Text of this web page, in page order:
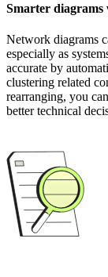
Smarter
Network diagrams
especially as
accurate by
clustering related
rearranging, you
better technical